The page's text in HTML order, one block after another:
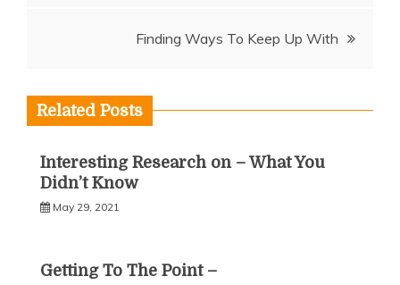
Finding Ways To Keep Up With
Related Posts
Interesting Research on – What You
Didn’t Know
May 29, 2021
Getting To The Point –